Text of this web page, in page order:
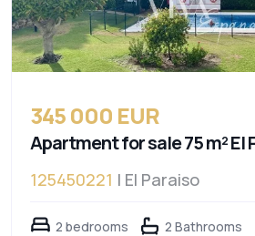
345 000 EUR
Apartment for sale 75 m² El
125450221 | El Paraiso
2 bedrooms
2 Bathrooms